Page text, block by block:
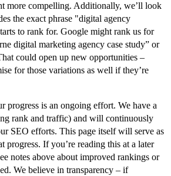
more compelling. Additionally, we’ll look
the exact phrase "digital agency
to rank for. Google might rank us for
digital marketing agency case study” or
could open up new opportunities –
for those variations as well if they’re
progress is an ongoing effort. We have a
rank and traffic) and will continuously
SEO efforts. This page itself will serve as
progress. If you’re reading this at a later
notes above about improved rankings or
We believe in transparency – if